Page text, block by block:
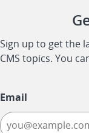
Sign up to get the
CMS topics. You
Email